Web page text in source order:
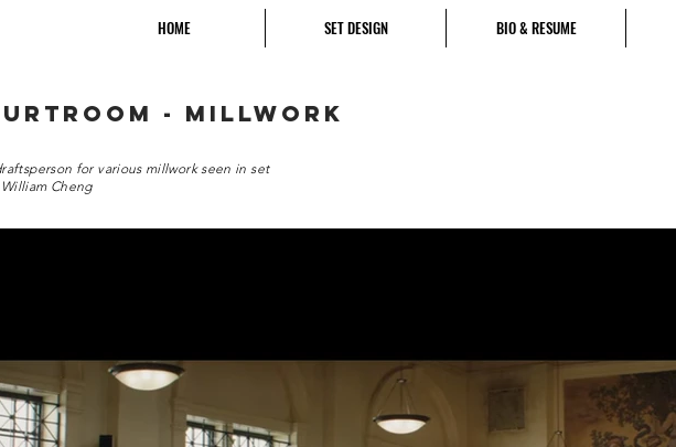
HOME SET DESIGN BIO & RESUME
- millwork
for various millwork seen in set
Cheng